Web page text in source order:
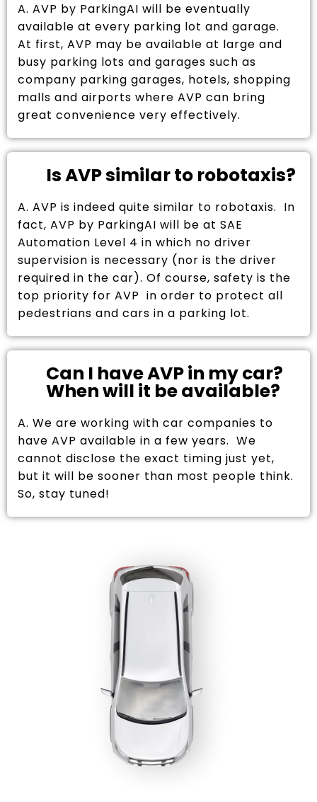
A. AVP by ParkingAI will be eventually
available at every parking lot and garage.
At first, AVP may be available at large and
busy parking lots and garages such as
company parking garages, hotels, shopping
malls and airports where AVP can bring
great convenience very effectively.
Is AVP similar to robotaxis?
A. AVP is indeed quite similar to robotaxis. In
fact, AVP by ParkingAI will be at SAE
Automation Level 4 in which no driver
supervision is necessary (nor is the driver
required in the car). Of course, safety is the
top priority for AVP in order to protect all
pedestrians and cars in a parking lot.
Can I have AVP in my car?
When will it be available?
A. We are working with car companies to
have AVP available in a few years. We
cannot disclose the exact timing just yet,
but it will be sooner than most people think.
So, stay tuned!